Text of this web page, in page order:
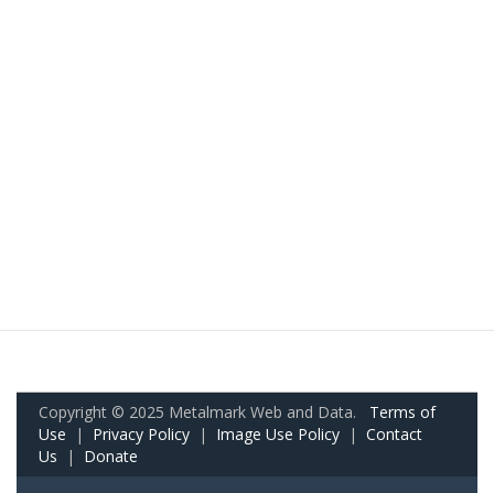
Copyright © 2025 Metalmark Web and Data. Terms of
Use | Privacy Policy | Image Use Policy | Contact
Us | Donate